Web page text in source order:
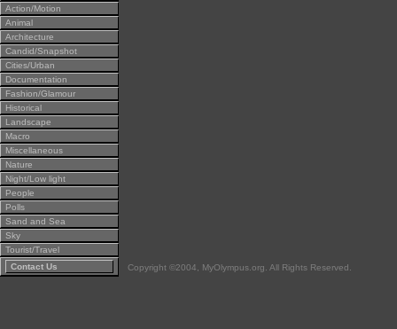
Action/Motion
Animal
Architecture
Candid/Snapshot
Cities/Urban
Documentation
Fashion/Glamour
Historical
Landscape
Macro
Miscellaneous
Nature
Night/Low light
People
Polls
Sand and Sea
Sky
Tourist/Travel
Contact Us
Copyright ©2004, MyOlympus.org. All Rights Reserved.